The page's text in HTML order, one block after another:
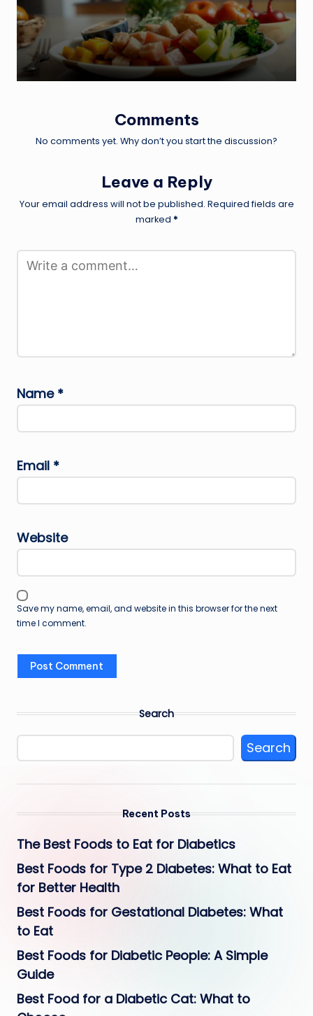
Comments
No comments yet. Why don’t you start the discussion?
Leave a Reply
Your email address will not be published. Required fields are
marked *
Name *
Email *
Website
Save my name, email, and website in this browser for the next
time I comment.
Search
Search
Recent Posts
The Best Foods to Eat for Diabetics
Best Foods for Type 2 Diabetes: What to Eat
for Better Health
Best Foods for Gestational Diabetes: What
to Eat
Best Foods for Diabetic People: A Simple
Guide
Best Food for a Diabetic Cat: What to